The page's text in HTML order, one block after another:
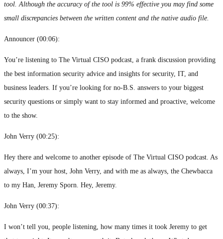
tool. Although the accuracy of the tool is 99% effective you may find some
small discrepancies between the written content and the native audio file.
Announcer (00:06):
You’re listening to The Virtual CISO podcast, a frank discussion providing
the best information security advice and insights for security, IT, and
business leaders. If you’re looking for no-B.S. answers to your biggest
security questions or simply want to stay informed and proactive, welcome
to the show.
John Verry (00:25):
Hey there and welcome to another episode of The Virtual CISO podcast. As
always, I’m your host, John Verry, and with me as always, the Chewbacca
to my Han, Jeremy Sporn. Hey, Jeremy.
John Verry (00:37):
I won’t tell you, people listening, how many times it took Jeremy to get